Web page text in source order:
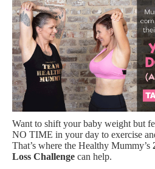
Want to shift your baby weight but
NO TIME in your day to exercise
That’s where the Healthy Mummy’s
Loss Challenge can help.